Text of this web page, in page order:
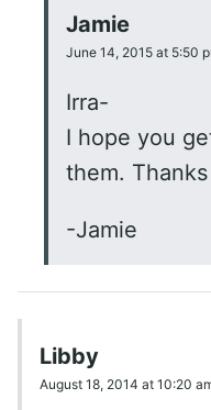
Jamie
June 14, 2015 at 5:50
Irra-
I hope you
them.
-Jamie
Libby
August 18, 2014 at 10:20